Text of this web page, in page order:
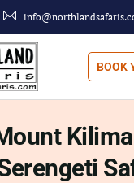
BOOK